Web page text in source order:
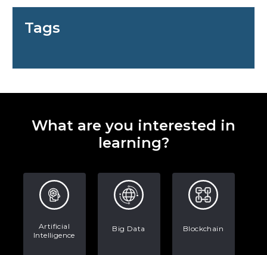
AI in Marketing: How to Use It to
SEO Marketing: What It Is and How
AI in Warehouse Management:
Real-World Applications and Career
How to Become a Data Analyst: A
Step-by-Step Guide for 2026
The Math Running Silently Behind
Tags
What are you interested in
learning?
Artificial
Intelligence
Big Data Blockchain